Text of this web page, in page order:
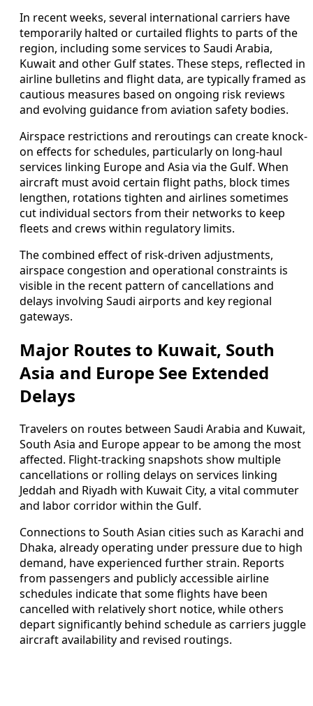
In recent weeks, several international carriers have
temporarily halted or curtailed flights to parts of the
region, including some services to Saudi Arabia,
Kuwait and other Gulf states. These steps, reflected in
airline bulletins and flight data, are typically framed as
cautious measures based on ongoing risk reviews
and evolving guidance from aviation safety bodies.
Airspace restrictions and reroutings can create knock-
on effects for schedules, particularly on long-haul
services linking Europe and Asia via the Gulf. When
aircraft must avoid certain flight paths, block times
lengthen, rotations tighten and airlines sometimes
cut individual sectors from their networks to keep
fleets and crews within regulatory limits.
The combined effect of risk-driven adjustments,
airspace congestion and operational constraints is
visible in the recent pattern of cancellations and
delays involving Saudi airports and key regional
gateways.
Major Routes to Kuwait, South
Asia and Europe See Extended
Delays
Travelers on routes between Saudi Arabia and Kuwait,
South Asia and Europe appear to be among the most
affected. Flight-tracking snapshots show multiple
cancellations or rolling delays on services linking
Jeddah and Riyadh with Kuwait City, a vital commuter
and labor corridor within the Gulf.
Connections to South Asian cities such as Karachi and
Dhaka, already operating under pressure due to high
demand, have experienced further strain. Reports
from passengers and publicly accessible airline
schedules indicate that some flights have been
cancelled with relatively short notice, while others
depart significantly behind schedule as carriers juggle
aircraft availability and revised routings.